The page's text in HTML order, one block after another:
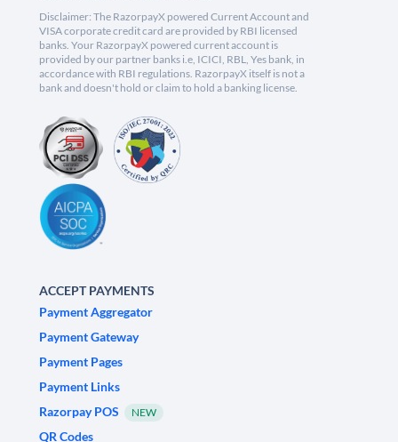
Disclaimer: The RazorpayX powered Current Account and
VISA corporate credit card are provided by RBI licensed
banks. Your RazorpayX powered current account is
provided by our partner banks i.e, ICICI, RBL, Yes bank, in
accordance with RBI regulations. RazorpayX itself is not a
bank and doesn't hold or claim to hold a banking license.
ACCEPT PAYMENTS
Payment Aggregator
Payment Gateway
Payment Pages
Payment Links
Razorpay POS
NEW
QR Codes